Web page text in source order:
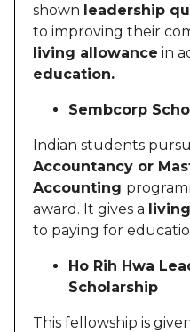
shown leadership
to improving their
living allowance in
education.
Sembcorp
Indian students
Accountancy or
Accounting
award. It gives a
to paying for
Ho Rih Hwa
Scholarship
This fellowship is